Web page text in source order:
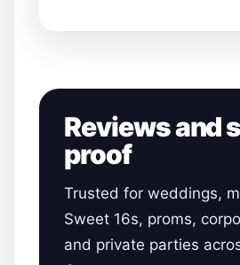
Reviews and
proof
Trusted for weddings,
Sweet 16s, proms,
and private parties